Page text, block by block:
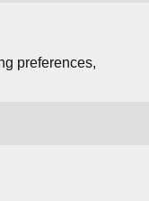
preferences,